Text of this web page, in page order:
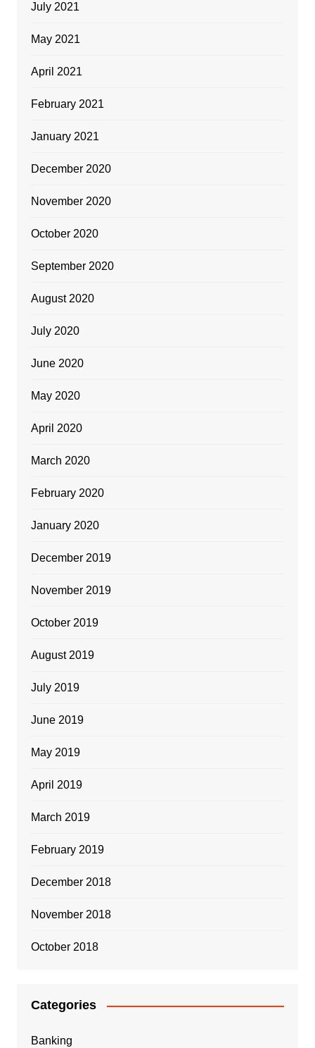
July 2021
May 2021
April 2021
February 2021
January 2021
December 2020
November 2020
October 2020
September 2020
August 2020
July 2020
June 2020
May 2020
April 2020
March 2020
February 2020
January 2020
December 2019
November 2019
October 2019
August 2019
July 2019
June 2019
May 2019
April 2019
March 2019
February 2019
December 2018
November 2018
October 2018
Categories
Banking